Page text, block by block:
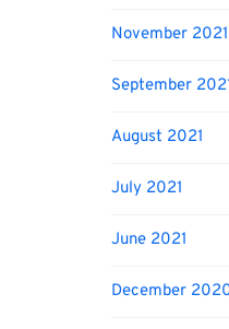
November 2021
September
August 2021
July 2021
June 2021
December